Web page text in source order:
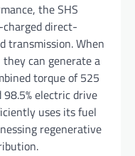
the SHS
direct-
transmission. When
can generate a
torque of 525
electric drive
uses its fuel
regenerative